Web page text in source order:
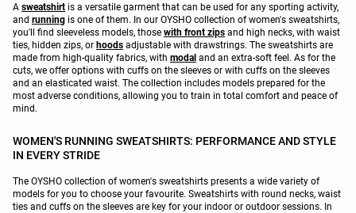
A sweatshirt is a versatile garment that can be used for any sporting activity,
and running is one of them. In our OYSHO collection of women's sweatshirts,
you'll find sleeveless models, those with front zips and high necks, with waist
ties, hidden zips, or hoods adjustable with drawstrings. The sweatshirts are
made from high-quality fabrics, with modal and an extra-soft feel. As for the
cuts, we offer options with cuffs on the sleeves or with cuffs on the sleeves
and an elasticated waist. The collection includes models prepared for the
most adverse conditions, allowing you to train in total comfort and peace of
mind.
WOMEN'S RUNNING SWEATSHIRTS: PERFORMANCE AND STYLE
IN EVERY STRIDE
The OYSHO collection of women's sweatshirts presents a wide variety of
models for you to choose your favourite. Sweatshirts with round necks, waist
ties and cuffs on the sleeves are key for your indoor or outdoor sessions. In